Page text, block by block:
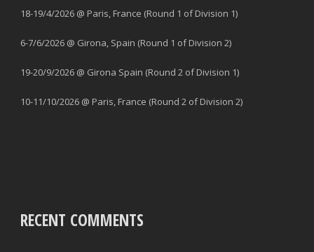
18-19/4/2026 @ Paris, France (Round 1 of Division 1)
6-7/6/2026 @ Girona, Spain (Round 1 of Division 2)
19-20/9/2026 @ Girona Spain (Round 2 of Division 1)
10-11/10/2026 @ Paris, France (Round 2 of Division 2)
RECENT COMMENTS